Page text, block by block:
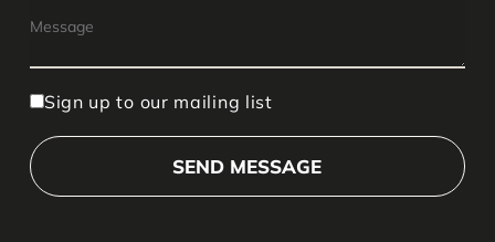
Sign up to our mailing list